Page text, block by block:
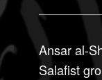
Ansar al-
Salafist